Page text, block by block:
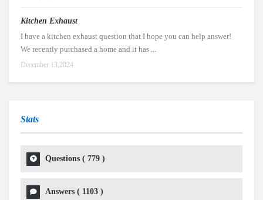
Kitchen Exhaust
I have a kitchen exhaust question that I hope you can help answer!
We recently purchased a home and it has ...
December 13,2024
Stats
Questions ( 779 )
Answers ( 1103 )